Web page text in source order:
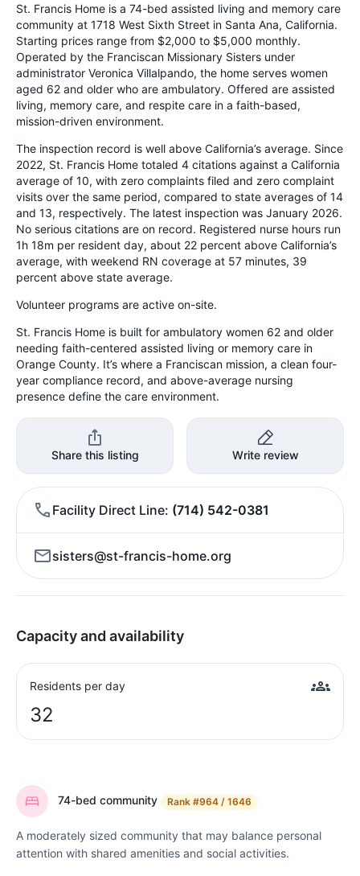
St. Francis Home is a 74-bed assisted living and memory care
community at 1718 West Sixth Street in Santa Ana, California.
Starting prices range from $2,000 to $5,000 monthly.
Operated by the Franciscan Missionary Sisters under
administrator Veronica Villalpando, the home serves women
aged 62 and older who are ambulatory. Offered are assisted
living, memory care, and respite care in a faith-based,
mission-driven environment.
The inspection record is well above California’s average. Since
2022, St. Francis Home totaled 4 citations against a California
average of 10, with zero complaints filed and zero complaint
visits over the same period, compared to state averages of 14
and 13, respectively. The latest inspection was January 2026.
No serious citations are on record. Registered nurse hours run
1h 18m per resident day, about 22 percent above California’s
average, with weekend RN coverage at 57 minutes, 39
percent above state average.
Volunteer programs are active on-site.
St. Francis Home is built for ambulatory women 62 and older
needing faith-centered assisted living or memory care in
Orange County. It’s where a Franciscan mission, a clean four-
year compliance record, and above-average nursing
presence define the care environment.
Share this listing Write review
Facility Direct Line (714) 542-0381
sisters@st-francis-home.org
Capacity and availability
Residents per day
32
74-bed community Rank #964 / 1646
A moderately sized community that may balance personal
attention with shared amenities and social activities.